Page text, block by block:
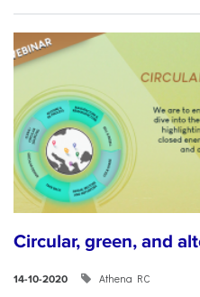
Circular, green, and
14-10-2020 Athena RC